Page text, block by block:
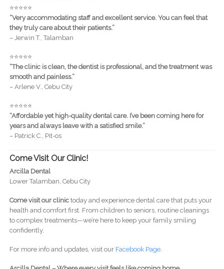
⭐️⭐️⭐️⭐️⭐️
“Very accommodating staff and excellent service. You can feel that
they truly care about their patients.”
– Jerwin T., Talamban
⭐️⭐️⭐️⭐️⭐️
“The clinic is clean, the dentist is professional, and the treatment was
smooth and painless.”
– Arlene V., Cebu City
⭐️⭐️⭐️⭐️⭐️
“Affordable yet high-quality dental care. I’ve been coming here for
years and always leave with a satisfied smile.”
– Patrick C., Pit-os
Come Visit Our Clinic!
Arcilla Dental
Lower Talamban, Cebu City
Come visit our clinictoday and experience dental care that puts your
health and comfort first. From children to seniors, routine cleanings
to complex treatments—we’re here to keep your family smiling
confidently.
For more info and updates, visit our Facebook Page.